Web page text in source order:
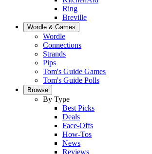
Ring
Breville
Wordle & Games
Wordle
Connections
Strands
Pips
Tom's Guide Games
Tom's Guide Polls
Browse
By Type
Best Picks
Deals
Face-Offs
How-Tos
News
Reviews